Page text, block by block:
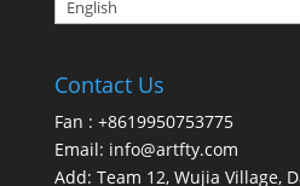
Contact Us
Fan : +8619950753775
Email: info@artfty.com
Add: Team 12, Wujia Village,